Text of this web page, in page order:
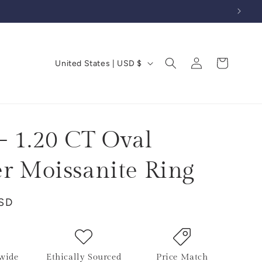
C
t
r
y
United States | USD $
Log
in
Cart
1.20 CT Oval
Moissanite Ring
Ethically Sourced
Price Match